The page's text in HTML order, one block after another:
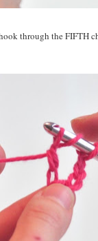
through the FIFTH